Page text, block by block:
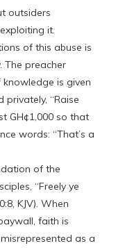
outsiders
it.
of this abuse is
The preacher
is given
“Raise
GH¢1,000 so that
words: “That’s a
of the
“Freely ye
KJV). When
faith is
as a